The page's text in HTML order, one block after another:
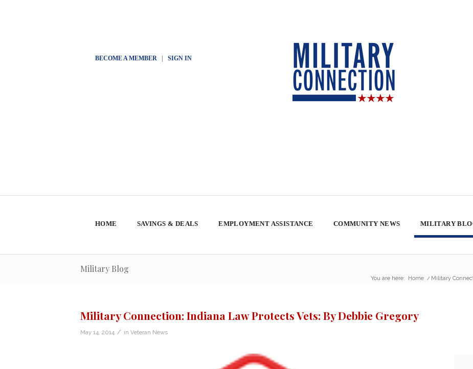
BECOME A MEMBER| SIGN IN
HOME SAVINGS & DEALS EMPLOYMENT ASSISTANCE COMMUNITY NEWS MILITARY
Military Blog
You are here: Home / Military
Military Connection: Indiana Law Protects Vets: By Debbie Gregory
May 14, 2014 / in Veteran News